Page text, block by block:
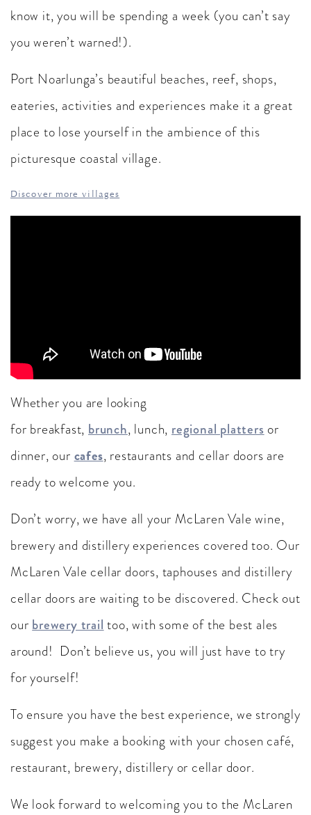
know it, you will be spending a week (you can’t say
you weren’t warned!).
Port Noarlunga’s beautiful beaches, reef, shops,
eateries, activities and experiences make it a great
place to lose yourself in the ambience of this
picturesque coastal village.
Discover more villages
Whether you are looking
for breakfast, brunch, lunch, regional platters or
dinner, our cafes, restaurants and cellar doors are
ready to welcome you.
Don’t worry, we have all your McLaren Vale wine,
brewery and distillery experiences covered too. Our
McLaren Vale cellar doors, taphouses and distillery
cellar doors are waiting to be discovered. Check out
our brewery trail too, with some of the best ales
around! Don’t believe us, you will just have to try
for yourself!
To ensure you have the best experience, we strongly
suggest you make a booking with your chosen café,
restaurant, brewery, distillery or cellar door.
We look forward to welcoming you to the McLaren